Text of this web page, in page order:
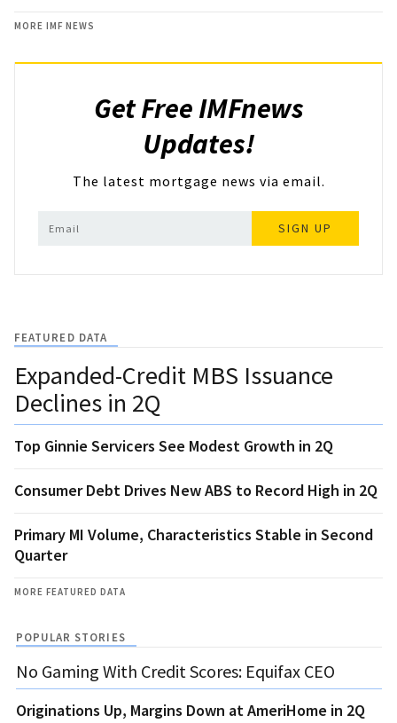
MORE IMF NEWS
Get Free IMFnews
Updates!
The latest mortgage news via email.
SIGN UP
FEATURED DATA
Expanded-Credit MBS Issuance
Declines in 2Q
Top Ginnie Servicers See Modest Growth in 2Q
Consumer Debt Drives New ABS to Record High in 2Q
Primary MI Volume, Characteristics Stable in Second
Quarter
MORE FEATURED DATA
POPULAR STORIES
No Gaming With Credit Scores: Equifax CEO
Originations Up, Margins Down at AmeriHome in 2Q